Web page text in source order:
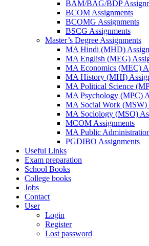
BAM/BAG/BDP
BCOM Assignments
BCOMG Assignments
BSCG Assignments
Master’s Degree Assignments
MA Hindi (MHD)
MA English (MEG)
MA Economics (MEC)
MA History (MHI)
MA Political Science
MA Psychology (MPC)
MA Social Work (MSW)
MA Sociology (MSO)
MCOM Assignments
MA Public
PGDIBO Assignments
Useful Links
Exam preparation
School Books
College books
Jobs
Contact
User
Login
Register
Lost password